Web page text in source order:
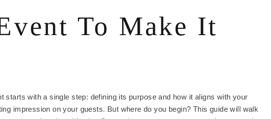
To Make It
starts with a single step: defining its purpose and how it aligns with your
impression on your guests. But where do you begin? This guide will walk